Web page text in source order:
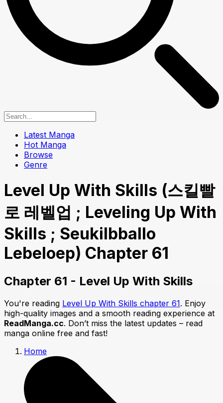
Latest Manga
Hot Manga
Browse
Genre
Level Up With Skills (스킬빨
로 레벨업 ; Leveling Up With
Skills ; Seukilbballo
Lebeloep) Chapter 61
Chapter 61 - Level Up With Skills
You're reading Level Up With Skills chapter 61. Enjoy
high-quality images and a smooth reading experience at
ReadManga.cc. Don’t miss the latest updates – read
manga online free and fast!
Home